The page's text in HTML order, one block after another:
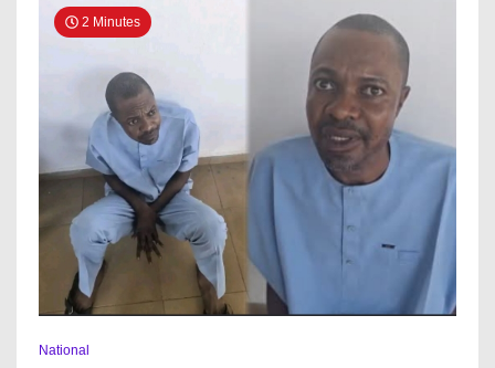
2 Minutes
National